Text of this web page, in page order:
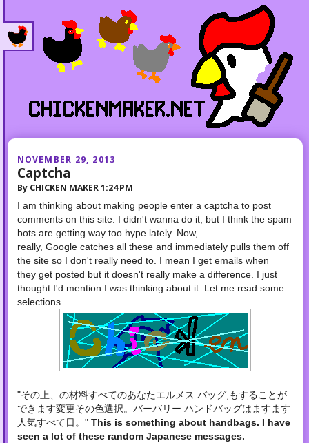
NOVEMBER 29, 2013
Captcha
By CHICKEN MAKER 1:24 PM
I am thinking about making people enter a captcha to post
comments on this site. I didn't wanna do it, but I think the spam
bots are getting way too hype lately. Now,
really, Googlecatches all these and immediately pulls them off
the site so I don't really need to. I mean I get emails when
they get posted but it doesn't really make a difference. I just
thought I'd mention I was thinking about it. Let me read some
selections.
"その上、の材料すべてのあなたエルメス バッグ,もすることが
できます変更その色選択。バーバリー ハンドバッグはますます
人気すべて日。" This is something about handbags. I have
seen a lot of these random Japanese messages.